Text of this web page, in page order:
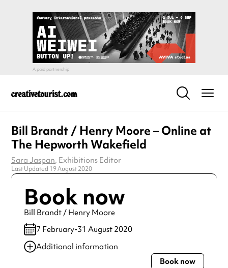
Bill Brandt / Henry Moore – Online at
The Hepworth Wakefield
Sara Jaspan, Exhibitions Editor
Last Updated 19 August 2020
Book now
Bill Brandt / Henry Moore
7 February-31 August 2020
Additional information
Always double check opening hours with the venue before
Book now